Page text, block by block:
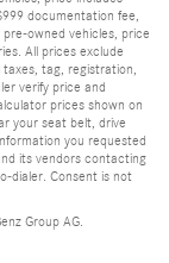
documentation fee,
owned vehicles, price
All prices exclude
tag, registration,
verify price and
prices shown on
your seat belt, drive
you requested
its vendors contacting
dialer. Consent is not
Group AG.